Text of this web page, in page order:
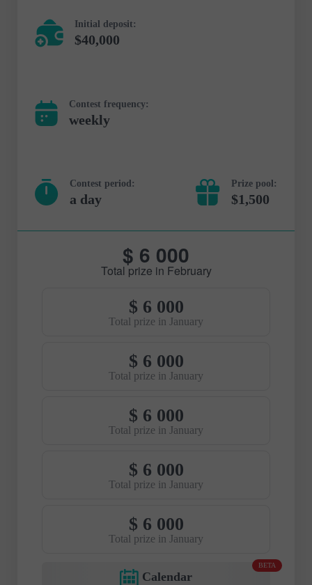
Initial deposit:
$40,000
Contest frequency:
weekly
Contest period:
a day
Prize pool:
$1,500
$ 6 000
Total prize in February
Total prize in January
$ 6 000
Total prize in January
$ 6 000
Total prize in January
$ 6 000
Total prize in January
$ 6 000
Total prize in January
$ 6 000
Calendar
BETA